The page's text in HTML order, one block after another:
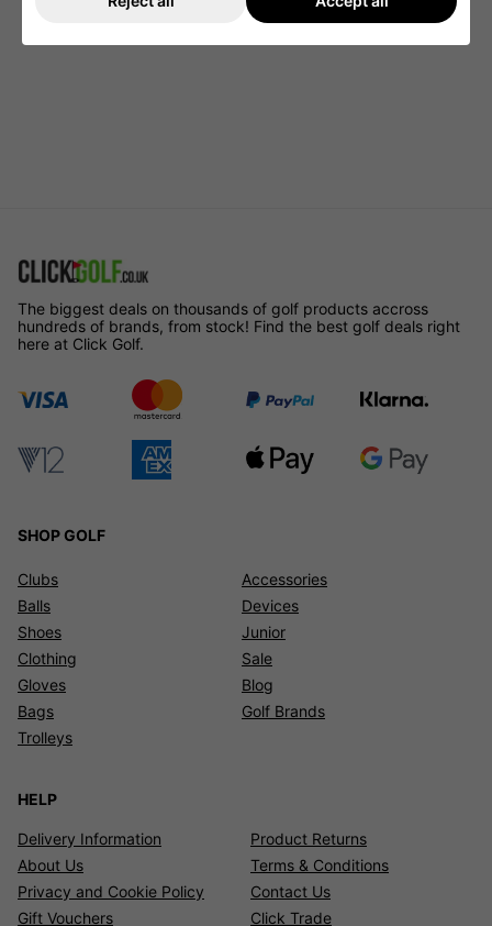
The biggest deals on thousands of golf products accross
hundreds of brands, from stock! Find the best golf deals right
here at Click Golf.
SHOP GOLF
Clubs
Balls
Shoes
Clothing
Gloves
Bags
Trolleys
Accessories
Devices
Junior
Sale
Blog
Golf Brands
HELP
Delivery Information
Product Returns
About Us
Terms & Conditions
Privacy and Cookie Policy
Contact Us
Gift Vouchers
Click Trade